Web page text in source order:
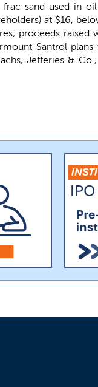
sand used in
at $16,
proceeds raised
Santrol
Jefferies &